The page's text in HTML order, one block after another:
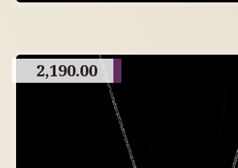
2,190.00